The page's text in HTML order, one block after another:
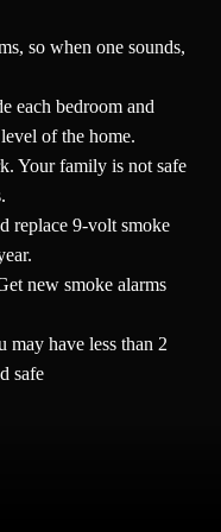
so when one sounds,
each bedroom and
of the home.
Your family is not safe
replace 9-volt smoke
new smoke alarms
may have less than 2
safe